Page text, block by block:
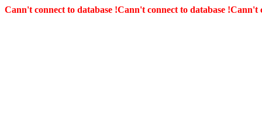
Cann't connect to database !Cann't connect to database !Cann't